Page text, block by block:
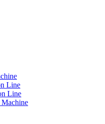
Line
Line